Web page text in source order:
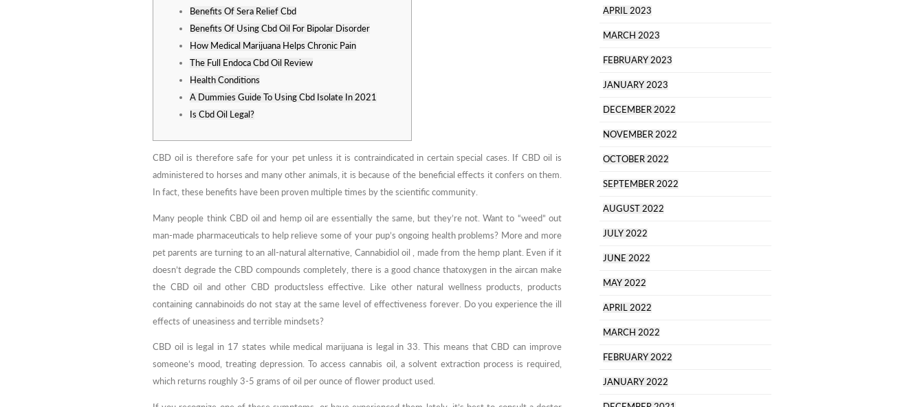
Benefits Of Sera Relief Cbd
Benefits Of Using Cbd Oil For Bipolar Disorder
How Medical Marijuana Helps Chronic Pain
The Full Endoca Cbd Oil Review
Health Conditions
A Dummies Guide To Using Cbd Isolate In 2021
Is Cbd Oil Legal?
CBD oil is therefore safe for your pet unless it is contraindicated in certain special cases. If CBD oil is
administered to horses and many other animals, it is because of the beneficial effects it confers on them.
In fact, these benefits have been proven multiple times by the scientific community.
Many people think CBD oil and hemp oil are essentially the same, but they’re not. Want to “weed” out
man-made pharmaceuticals to help relieve some of your pup’s ongoing health problems? More and more
pet parents are turning to an all-natural alternative, Cannabidiol oil , made from the hemp plant. Even if it
doesn’t degrade the CBD compounds completely, there is a good chance thatoxygen in the aircan make
the CBD oil and other CBD productsless effective. Like other natural wellness products, products
containing cannabinoids do not stay at the same level of effectiveness forever. Do you experience the ill
effects of uneasiness and terrible mindsets?
CBD oil is legal in 17 states while medical marijuana is legal in 33. This means that CBD can improve
someone’s mood, treating depression. To access cannabis oil, a solvent extraction process is required,
which returns roughly 3-5 grams of oil per ounce of flower product used.
APRIL 2023
MARCH 2023
FEBRUARY 2023
JANUARY 2023
DECEMBER 2022
NOVEMBER 2022
OCTOBER 2022
SEPTEMBER 2022
AUGUST 2022
JULY 2022
JUNE 2022
MAY 2022
APRIL 2022
MARCH 2022
FEBRUARY 2022
JANUARY 2022